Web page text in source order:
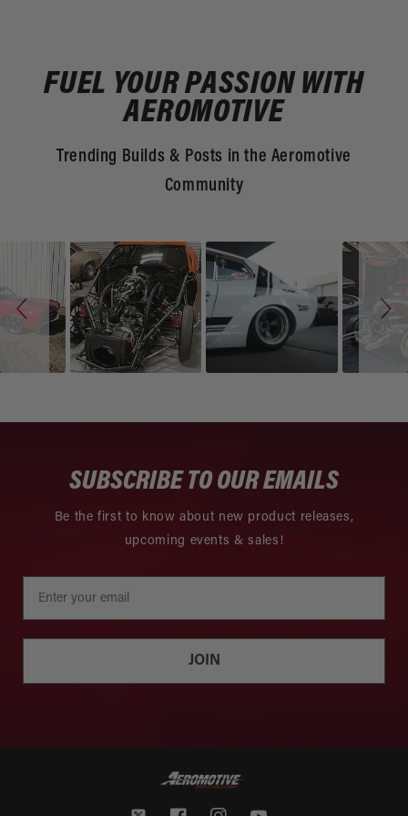
FUEL YOUR PASSION WITH
AEROMOTIVE
Trending Builds & Posts in the Aeromotive
Community
Slideshow
SUBSCRIBE TO OUR EMAILS
Be the first to know about new product releases,
upcoming events & sales!
JOIN